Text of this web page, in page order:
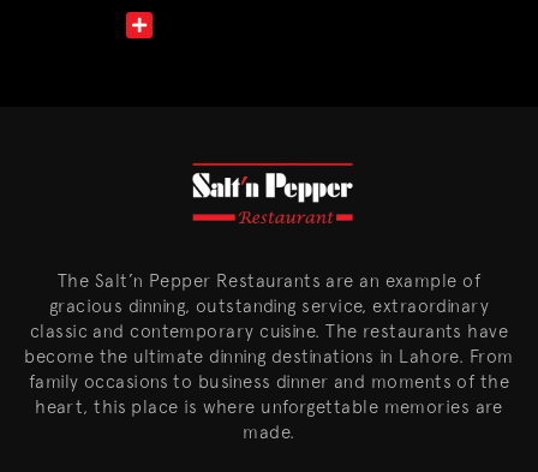
The Salt’n Pepper Restaurants are an example of
gracious dinning, outstanding service, extraordinary
classic and contemporary cuisine. The restaurants have
become the ultimate dinning destinations in Lahore. From
family occasions to business dinner and moments of the
heart, this place is where unforgettable memories are
made.